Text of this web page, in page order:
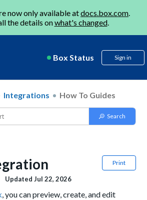
now only available atdocs.box.com.
the details onwhat's changed.
Box Status Sign in
Integrations How To Guides
Print
UpdatedJul 22, 2026
, you canpreview, create, and edit